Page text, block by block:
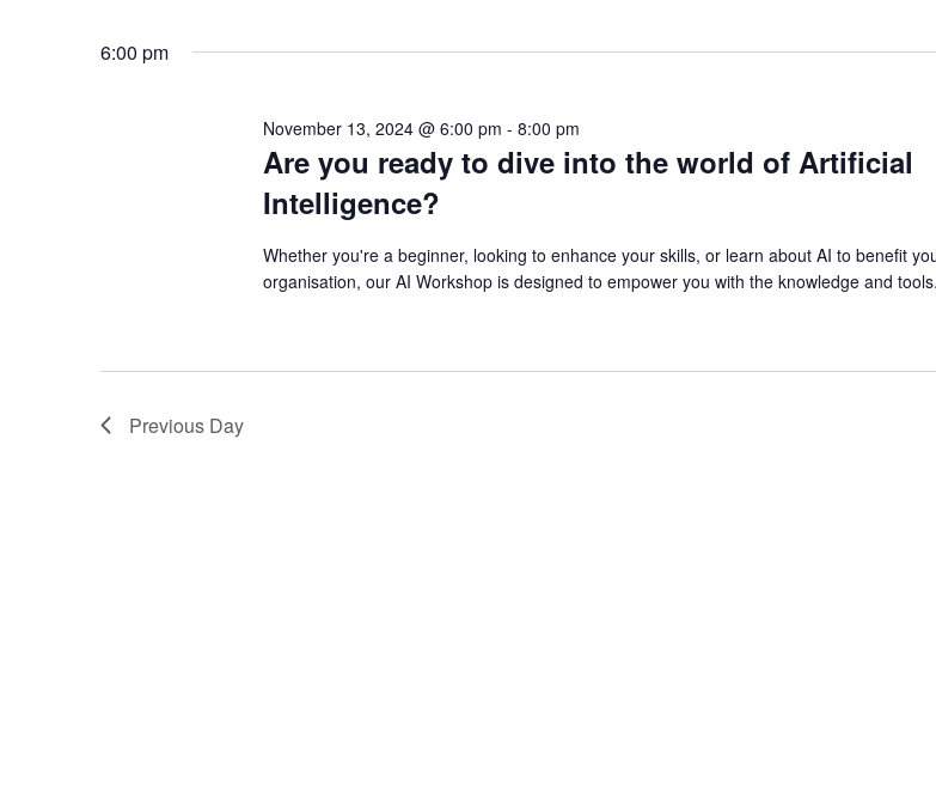
6:00 pm
Are you ready to dive into the world of Artificial
Intelligence?
November 13, 2024 @ 6:00 pm - 8:00 pm
Whether you're a beginner, looking to enhance your skills, or learn about AI to benefit
organisation, our AI Workshop is designed to empower you with the knowledge and
Previous Day